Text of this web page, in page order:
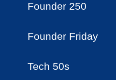
Founder 250
Founder Friday
Tech 50s